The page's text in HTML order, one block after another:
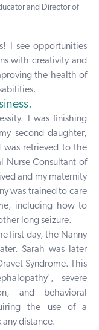
and Director of
I see opportunities
with creativity and
the health of
I was finishing
second daughter,
was retrieved to the
Nurse Consultant of
and my maternity
was trained to care
including how to
long seizure.
first day, the Nanny
Sarah was later
Syndrome. This
severe
and behavioral
the use of a
distance.